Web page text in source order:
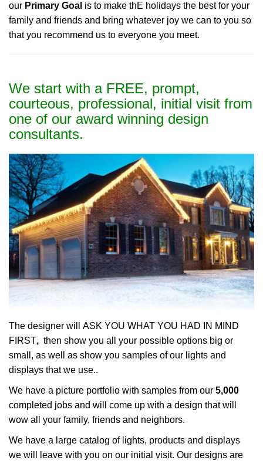
our Primary Goal is to make thE holidays the best for your
family and friends and bring whatever joy we can to you so
that you recommend us to everyone you meet.
We start with a FREE, prompt,
courteous, professional, initial visit from
one of our award winning design
consultants.
The designer will ASK YOU WHAT YOU HAD IN MIND
FIRST, then show you all your possible options big or
small, as well as show you samples of our lights and
displays that we use..
We have a picture portfolio with samples from our 5,000
completed jobs and will come up with a design that will
wow all your family, friends and neighbors.
We have a large catalog of lights, products and displays
we will leave with you on our initial visit. Our designs are